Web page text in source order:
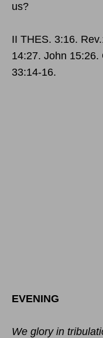
us?
II THES. 3:16.
14:27. John 15:26.
33:14-16.
EVENING
We glory in